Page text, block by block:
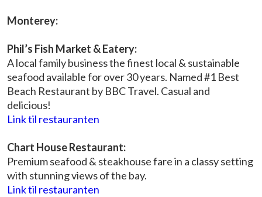
Monterey:
Phil’s Fish Market & Eatery:
A local family business the finest local & sustainable
seafood available for over 30 years. Named #1 Best
Beach Restaurant by BBC Travel. Casual and
delicious!
Link til restauranten
Chart House Restaurant:
Premium seafood & steakhouse fare in a classy setting
with stunning views of the bay.
Link til restauranten